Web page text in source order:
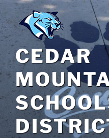
to
content
CEDAR